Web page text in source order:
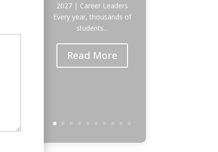
2027 | Career Leaders
Every year, thousands of
students...
Read More